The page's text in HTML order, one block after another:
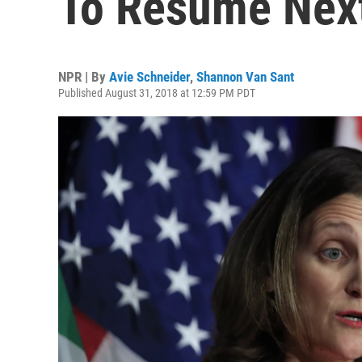
NPR | By Avie Schneider, Shannon Van Sant
Published August 31, 2018 at 12:59 PM PDT